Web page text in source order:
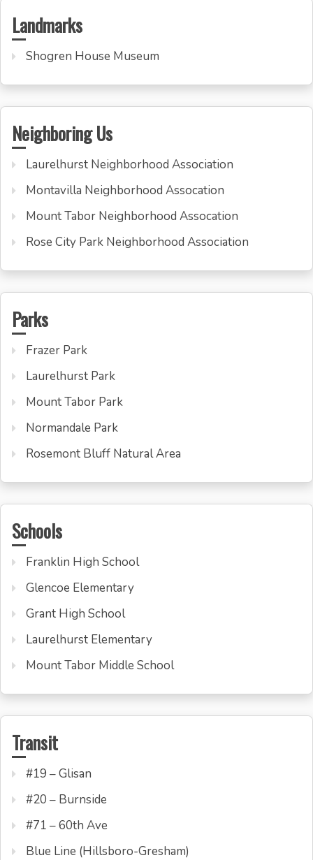
Landmarks
Shogren House Museum
Neighboring Us
Laurelhurst Neighborhood Association
Montavilla Neighborhood Assocation
Mount Tabor Neighborhood Assocation
Rose City Park Neighborhood Association
Parks
Frazer Park
Laurelhurst Park
Mount Tabor Park
Normandale Park
Rosemont Bluff Natural Area
Schools
Franklin High School
Glencoe Elementary
Grant High School
Laurelhurst Elementary
Mount Tabor Middle School
Transit
#19 – Glisan
#20 – Burnside
#71 – 60th Ave
Blue Line (Hillsboro-Gresham)